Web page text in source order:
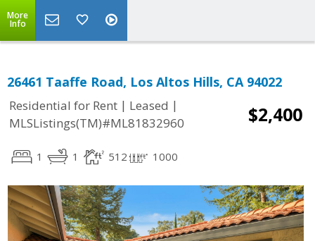
More
Info
26461 Taaffe Road, Los Altos Hills, CA 94022
Residential for Rent | Leased |
MLSListings(TM)#ML81832960
$2,400
1 1 512 1000